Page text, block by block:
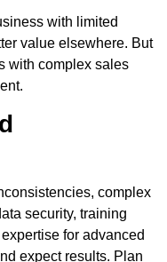
with limited
value elsewhere. But
with complex sales
complex
security, training
for advanced
expect results. Plan